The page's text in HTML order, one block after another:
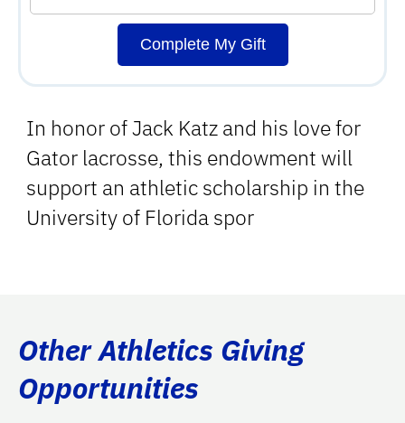
In honor of Jack Katz and his love for
Gator lacrosse, this endowment will
support an athletic scholarship in the
University of Florida spor
Complete My Gift
Other Athletics Giving
Opportunities